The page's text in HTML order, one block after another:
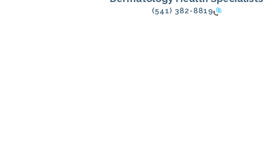
(541) 382-8819